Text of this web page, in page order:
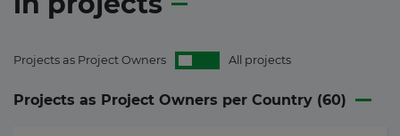
Projects as Project Owners All projects
Projects as Project Owners per Country (60)